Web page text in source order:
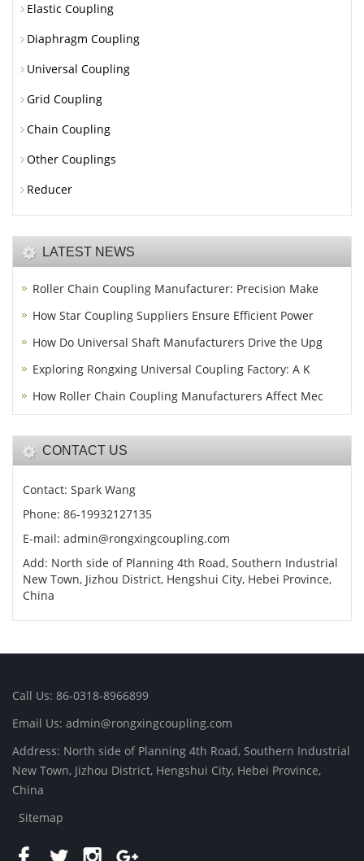
Elastic Coupling
Diaphragm Coupling
Universal Coupling
Grid Coupling
Chain Coupling
Other Couplings
Reducer
LATEST NEWS
Roller Chain Coupling Manufacturer: Precision Make
How Star Coupling Suppliers Ensure Efficient Power
How Do Universal Shaft Manufacturers Drive the Upg
Exploring Rongxing Universal Coupling Factory: A K
How Roller Chain Coupling Manufacturers Affect Mec
CONTACT US
Contact: Spark Wang
Phone: 86-19932127135
E-mail: admin@rongxingcoupling.com
Add: North side of Planning 4th Road, Southern Industrial
New Town, Jizhou District, Hengshui City, Hebei Province,
China
Call Us: 86-0318-8966899
Email Us: admin@rongxingcoupling.com
Address: North side of Planning 4th Road, Southern Industrial
New Town, Jizhou District, Hengshui City, Hebei Province,
China
Sitemap